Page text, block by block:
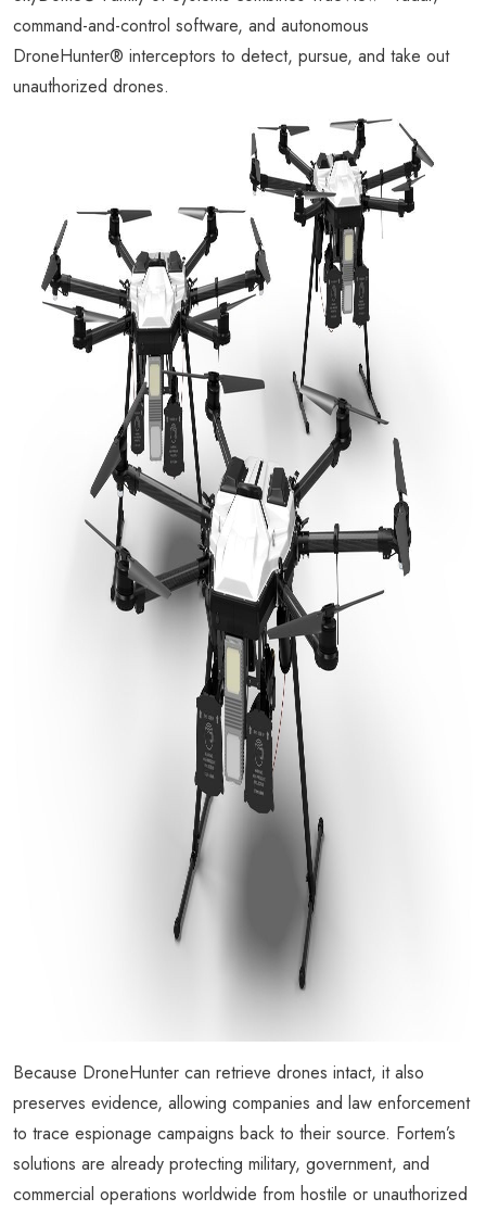
command-and-control software, and autonomous
DroneHunter® interceptors to detect, pursue, and take out
unauthorized drones.
Because DroneHunter can retrieve drones intact, it also
preserves evidence, allowing companies and law enforcement
to trace espionage campaigns back to their source. Fortem’s
solutions are already protecting military, government, and
commercial operations worldwide from hostile or unauthorized